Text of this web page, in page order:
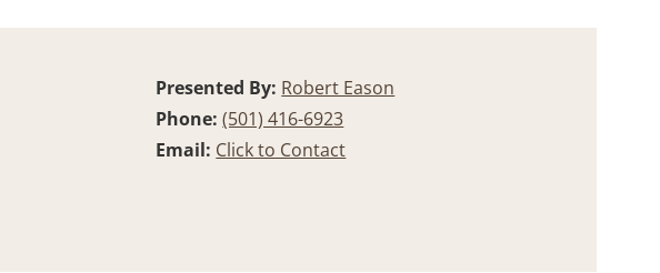
Presented By: Robert Eason
Phone:(501) 416-6923
Email: Click to Contact